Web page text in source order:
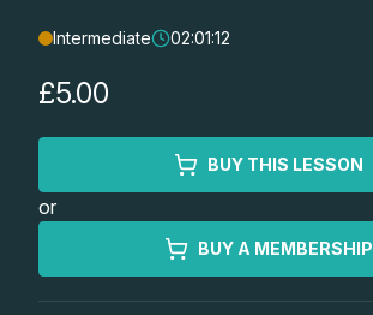
Lessons
Workshops
Watercolour Paints
Intermediate 02:01:12
£5.00
BUY THIS LESSON
or
BUY A MEMBERSHIP